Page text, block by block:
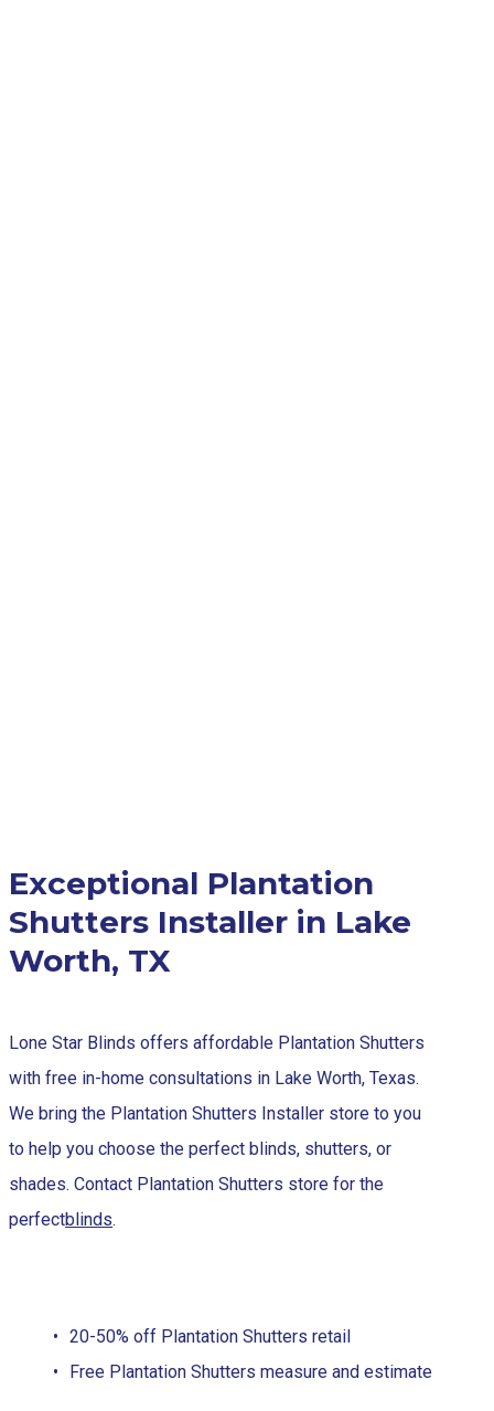
Exceptional Plantation
Shutters Installer in Lake
Worth, TX
Lone Star Blinds offers affordable Plantation Shutters
with free in-home consultations in Lake Worth, Texas.
We bring the Plantation Shutters Installer store to you
to help you choose the perfect blinds, shutters, or
shades. Contact Plantation Shutters store for the
perfectblinds.
20-50% off Plantation Shutters retail
Free Plantation Shutters measure and estimate